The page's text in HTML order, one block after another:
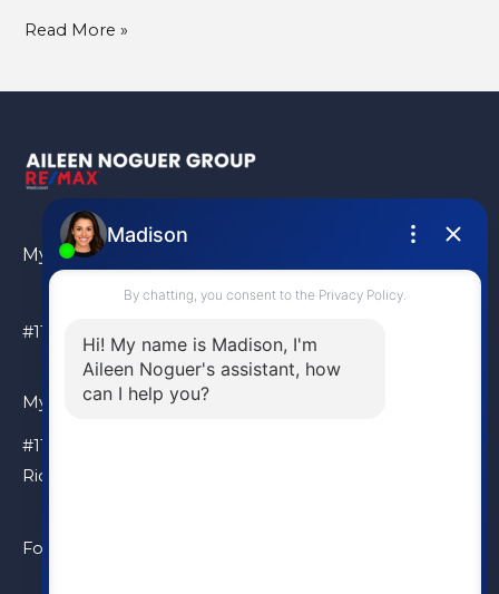
Read More »
My Location
#110 – 6086 Russ Baker Way Richmond, BC, V7B 1B4
My Location
#110 – 6086 Russ Baker Way
Richmond, BC, V7B 1B4
Follow Me